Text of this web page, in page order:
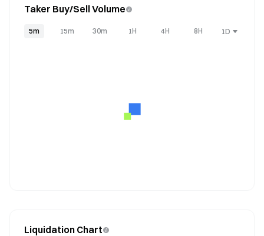
Taker Buy/Sell Volume
5m 15m 30m 1H 4H 8H 1D
Liquidation Chart